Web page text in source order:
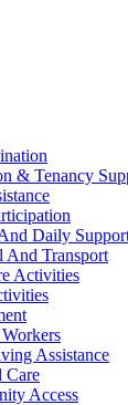
& Tenancy
Daily
And Transport
Activities
Assistance
Care
Access